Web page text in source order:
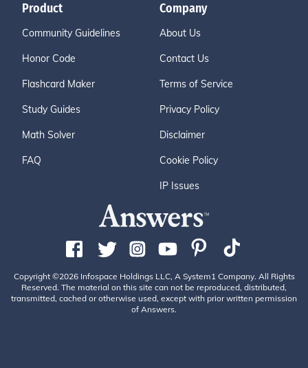
Product
Community Guidelines
Honor Code
Flashcard Maker
Study Guides
Math Solver
FAQ
Company
About Us
Contact Us
Terms of Service
Privacy Policy
Disclaimer
Cookie Policy
IP Issues
Copyright ©2026 Infospace Holdings LLC, A System1 Company. All Rights
Reserved. The material on this site can not be reproduced, distributed,
transmitted, cached or otherwise used, except with prior written permission
of Answers.